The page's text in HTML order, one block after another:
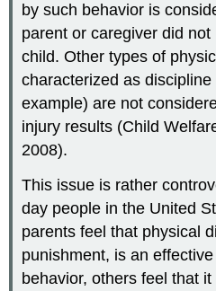
by such behavior is
parent or caregiver did
child. Other types of
characterized as
example) are not
injury results (Child
2008).
This issue is rather
day people in the United
parents feel that physical
punishment, is an
behavior, others feel that